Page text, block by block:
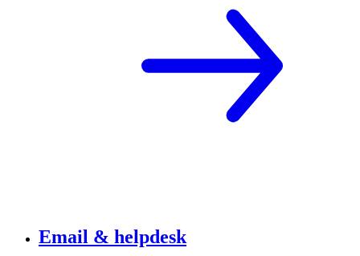
Email & helpdesk